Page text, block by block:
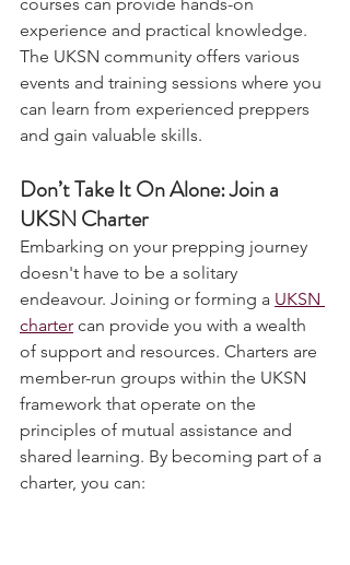
camps, Charter activities and external
courses can provide hands-on
experience and practical knowledge.
The UKSN community offers various
events and training sessions where you
can learn from experienced preppers
Don’t Take It On Alone: Join a
UKSN Charter
Embarking on your prepping journey
doesn't have to be a solitary
endeavour. Joining or forming a UKSN
charter can provide you with a wealth
of support and resources. Charters are
member-run groups within the UKSN
framework that operate on the
principles of mutual assistance and
shared learning. By becoming part of a